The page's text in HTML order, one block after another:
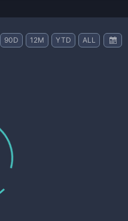
90D 12M YTD ALL